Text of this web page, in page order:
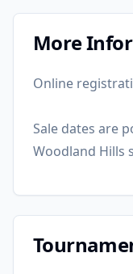
More
Online
Sale dates are
Woodland Hills